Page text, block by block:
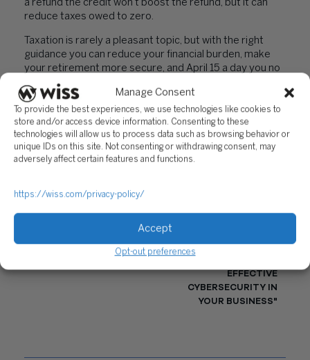
Manage Consent
To provide the best experiences, we use technologies like cookies to
store and/or access device information. Consenting to these
technologies will allow us to process data such as browsing behavior or
unique IDs on this site. Not consenting or withdrawing consent, may
adversely affect certain features and functions.
https://wiss.com/privacy-policy/
Accept
Opt-out preferences
a refund the credit won’t boost the refund, but it can
reduce taxes owed to zero.
Taxation is rarely a pleasant topic, but with the right
guidance you can reduce your financial burden, make
your retirement more secure, and April 15 a day you no
longer dread so much.
Erin Silkowski, CPA is a Supervisor at Wiss. She can be
reached atESilkowski@Wiss.comor (973) 994-9400.
PREVIOUS
"12 DAYS OF SELF-CARE
"THE CRITICAL
EFFECTIVE
CYBERSECURITY IN
YOUR BUSINESS"